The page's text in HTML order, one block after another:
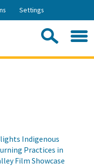
Settings
Indigenous
Practices in
Film Showcase